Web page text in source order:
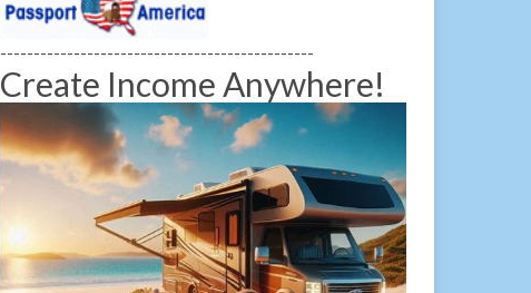
-----------------------------------------------
Create Income Anywhere!